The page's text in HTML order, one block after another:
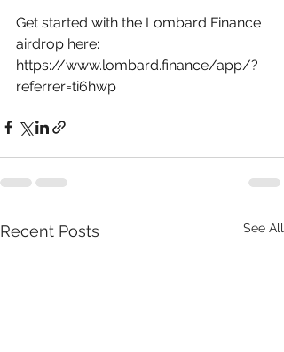
Get started with the Lombard Finance
airdrop here:
https://www.lombard.finance/app/?
referrer=ti6hwp
Recent Posts See All